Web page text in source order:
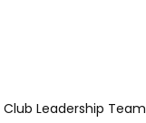
Club Leadership Team